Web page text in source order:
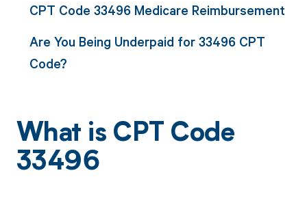
CPT Code 33496 Medicare Reimbursement
Are You Being Underpaid for 33496 CPT
Code?
What is CPT Code
33496